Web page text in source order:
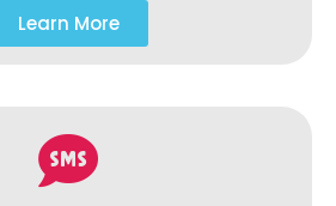
Learn More